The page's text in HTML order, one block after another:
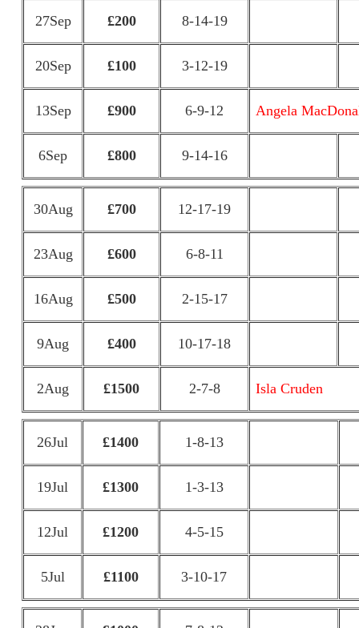
27Sep £200 8-14-19
20Sep £100 3-12-19
13Sep £900 6-9-12 Angela
6Sep £800 9-14-16
30Aug £700 12-17-19
23Aug £600 6-8-11
16Aug £500 2-15-17
9Aug £400 10-17-18
2Aug £1500 2-7-8 Isla Cruden
26Jul £1400 1-8-13
19Jul £1300 1-3-13
12Jul £1200 4-5-15
5Jul £1100 3-10-17